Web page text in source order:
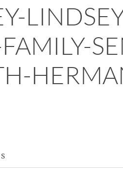
FAMILY-